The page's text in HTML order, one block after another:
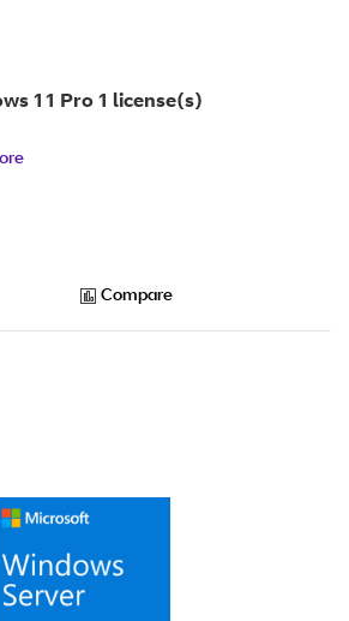
11 Pro 1 license(s)
Compare